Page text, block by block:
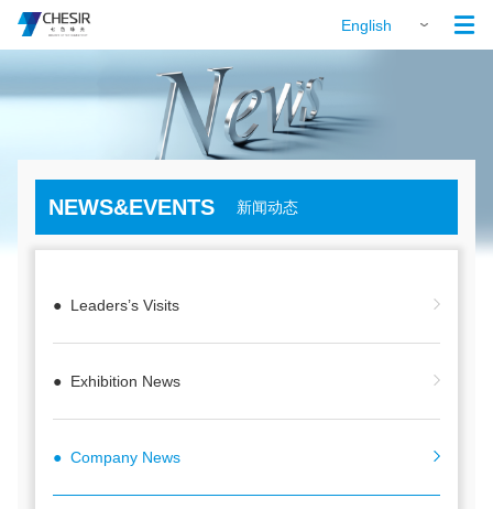
English 
NEWS&EVENTS 新闻动态
● Leaders’s Visits
● Exhibition News
● Company News